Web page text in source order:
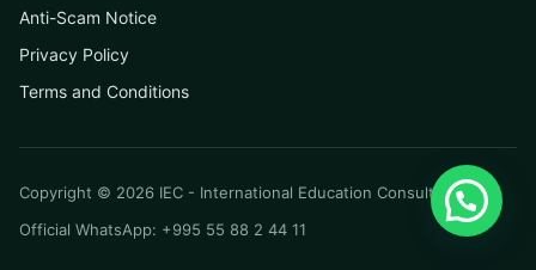
Anti-Scam Notice
Privacy Policy
Terms and Conditions
Copyright © 2026 IEC - International Education Consultancy
Official WhatsApp: +995 55 88 2 44 11